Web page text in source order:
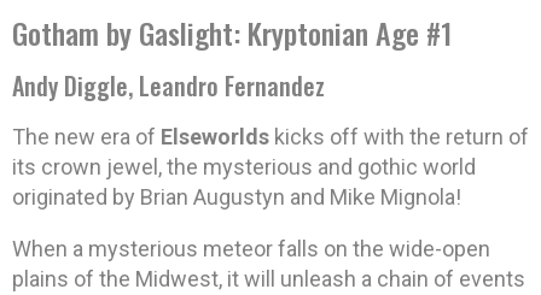
Gotham by Gaslight: Kryptonian Age #1
Andy Diggle, Leandro Fernandez
The new era of Elseworlds kicks off with the return of
its crown jewel, the mysterious and gothic world
originated by Brian Augustyn and Mike Mignola!
When a mysterious meteor falls on the wide-open
plains of the Midwest, it will unleash a chain of events